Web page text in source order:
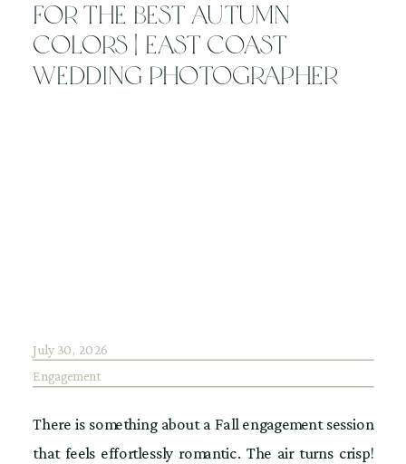
for the Best Autumn
Colors | East Coast
Wedding Photographer
Engagement
There is something about a Fall engagement session
that feels effortlessly romantic. The air turns crisp!
July 30, 2026